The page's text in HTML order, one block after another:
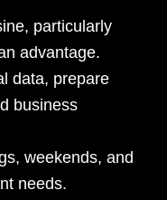
particularly
advantage.
data, prepare
business
weekends, and
needs.